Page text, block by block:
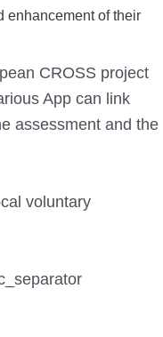
enhancement of their
CROSS project
App can link
assessment and the
voluntary